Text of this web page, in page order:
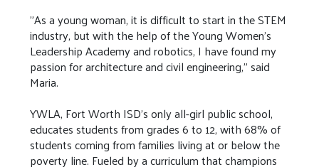
"As a young woman, it is difficult to start in the STEM
industry, but with the help of the Young Women's
Leadership Academy and robotics, I have found my
passion for architecture and civil engineering," said
Maria.
YWLA, Fort Worth ISD's only all-girl public school,
educates students from grades 6 to 12, with 68% of
students coming from families living at or below the
poverty line. Fueled by a curriculum that champions